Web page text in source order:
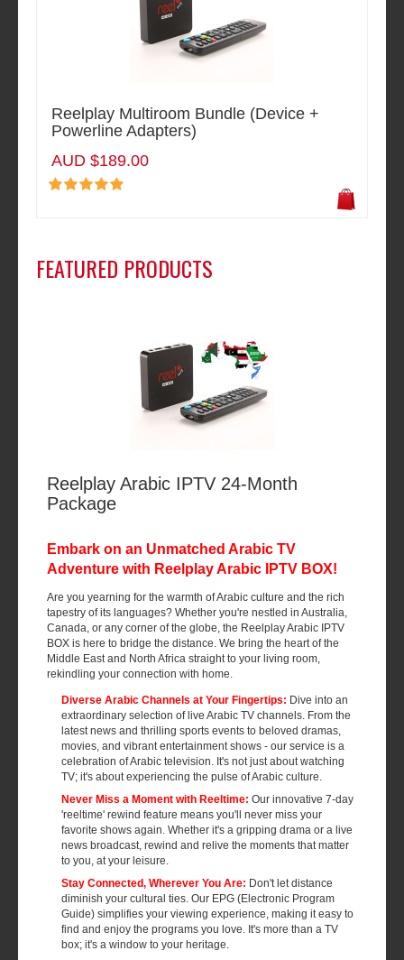
Reelplay Multiroom Bundle (Device +
Powerline Adapters)
AUD $189.00
FEATURED PRODUCTS
Reelplay Arabic IPTV 24-Month
Package
Embark on an Unmatched Arabic TV
Adventure with Reelplay Arabic IPTV BOX!
Are you yearning for the warmth of Arabic culture and the rich
tapestry of its languages? Whether you're nestled in Australia,
Canada, or any corner of the globe, the Reelplay Arabic IPTV
BOX is here to bridge the distance. We bring the heart of the
Middle East and North Africa straight to your living room,
rekindling your connection with home.
Diverse Arabic Channels at Your Fingertips: Dive into an
extraordinary selection of live Arabic TV channels. From the
latest news and thrilling sports events to beloved dramas,
movies, and vibrant entertainment shows - our service is a
celebration of Arabic television. It's not just about watching
TV; it's about experiencing the pulse of Arabic culture.
Never Miss a Moment with Reeltime: Our innovative 7-day
'reeltime' rewind feature means you'll never miss your
favorite shows again. Whether it's a gripping drama or a live
news broadcast, rewind and relive the moments that matter
to you, at your leisure.
Stay Connected, Wherever You Are: Don't let distance
diminish your cultural ties. Our EPG (Electronic Program
Guide) simplifies your viewing experience, making it easy to
find and enjoy the programs you love. It's more than a TV
box; it's a window to your heritage.